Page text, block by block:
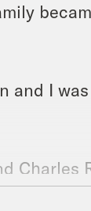
and I
Charles